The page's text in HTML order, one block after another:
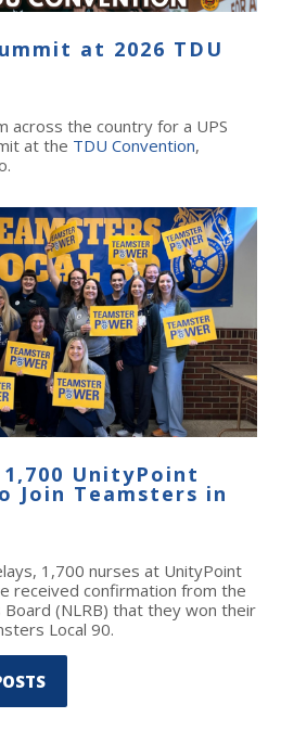
at 2026 TDU
across the country for a UPS
at the TDU Convention,
UnityPoint
Join Teamsters in
1,700 nurses at UnityPoint
received confirmation from the
Board (NLRB) that they won their
Local 90.